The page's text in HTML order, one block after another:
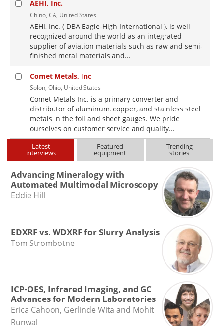
AEHI, Inc.
Chino, CA, United States
AEHI, Inc. ( DBA Eagle-High International ), is well
recognized around the world as an integrated
supplier of aviation materials such as raw and semi-
finished metal materials and...
Comet Metals, Inc
Solon, Ohio, United States
Comet Metals Inc. is a primary converter and
distributor of aluminum, copper, and stainless steel
metals in the foil and sheet gauges. We pride
ourselves on customer service and quality...
Latest
interviews
Featured
equipment
Trending
stories
Advancing Mineralogy with
Automated Multimodal Microscopy
Eddie Hill
EDXRF vs. WDXRF for Slurry Analysis
Tom Strombotne
ICP-OES, Infrared Imaging, and GC
Advances for Modern Laboratories
Erica Cahoon, Gerlinde Wita and Mohit
Runwal